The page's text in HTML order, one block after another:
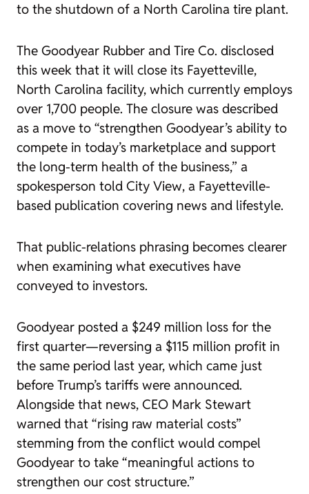
to the shutdown of a North Carolina tire plant.
The Goodyear Rubber and Tire Co. disclosed
this week that it will close its Fayetteville,
North Carolina facility, which currently employs
over 1,700 people. The closure was described
as a move to “strengthen Goodyear’s ability to
compete in today’s marketplace and support
the long-term health of the business,” a
spokesperson told City View, a Fayetteville-
based publication covering news and lifestyle.
That public-relations phrasing becomes clearer
when examining what executives have
conveyed to investors.
Goodyear posted a $249 million loss for the
first quarter—reversing a $115 million profit in
the same period last year, which came just
before Trump’s tariffs were announced.
Alongside that news, CEO Mark Stewart
warned that “rising raw material costs”
stemming from the conflict would compel
Goodyear to take “meaningful actions to
strengthen our cost structure.”